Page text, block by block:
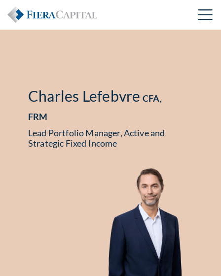
Charles Lefebvre CFA,
FRM
Lead Portfolio Manager, Active and
Strategic Fixed Income